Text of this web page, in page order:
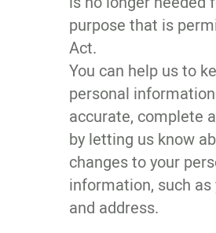
purpose that is
Act.
You can help us to
personal
accurate, complete
by letting us know
changes to your
information, such as
and address.